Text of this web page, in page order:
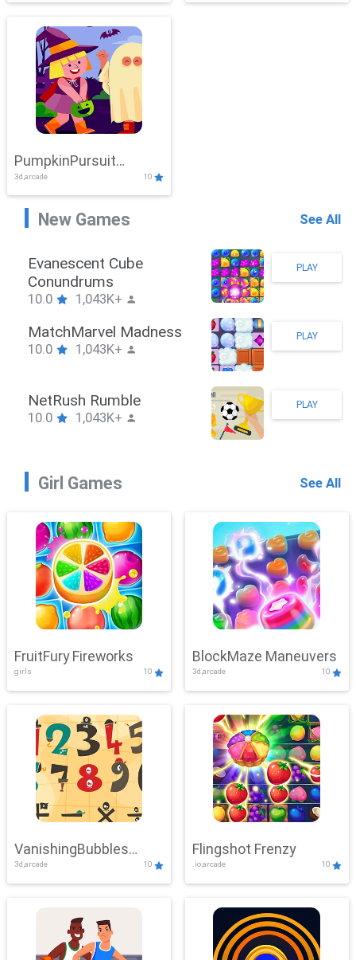
PumpkinPursuit
Adventure
3d,arcade 10
New Games See All
Stickman Hook
10.0 1,043K+
PLAY
ZombieBrawler
10.0 1,043K+
PLAY
SnackRushPuzzle
10.0 1,043K+
PLAY
Girl Games See All
FruitFury Fireworks
girls 10
BlockMaze Maneuvers
3d,arcade 10
VanishingBubbles
Challenge
3d,arcade 10
Flingshot Frenzy
.io,arcade 10